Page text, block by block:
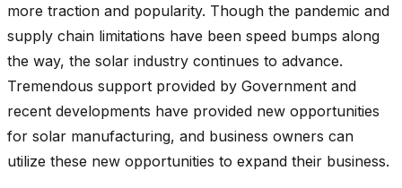
more traction and popularity. Though the pandemic and
supply chain limitations have been speed bumps along
the way, the solar industry continues to advance.
Tremendous support provided by Government and
recent developments have provided new opportunities
for solar manufacturing, and business owners can
utilize these new opportunities to expand their business.